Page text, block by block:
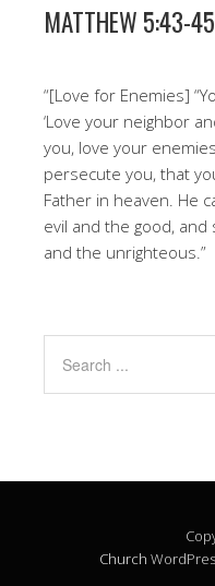
MATTHEW 5:43-45
“[Love for Enemies]
‘Love your neighbor
you, love your
persecute you, that
Father in heaven. He
evil and the good,
and the unrighteous.”
Church